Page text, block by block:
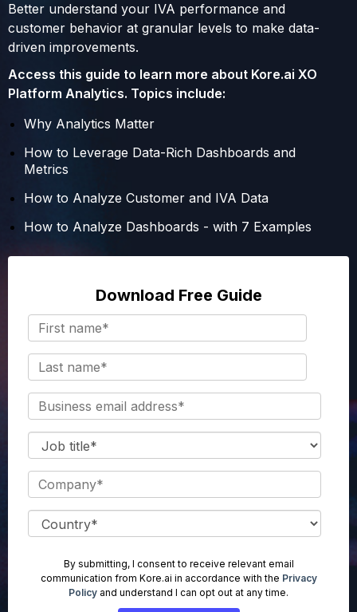
Better understand your IVA performance and
customer behavior at granular levels to make data-
driven improvements.
Access this guide to learn more about Kore.ai XO
Platform Analytics. Topics include:
Why Analytics Matter
How to Leverage Data-Rich Dashboards and
Metrics
How to Analyze Customer and IVA Data
How to Analyze Dashboards - with 7 Examples
Download Free Guide
By submitting, I consent to receive relevant email
communication from Kore.ai in accordance with the Privacy
Policy and understand I can opt out at any time.